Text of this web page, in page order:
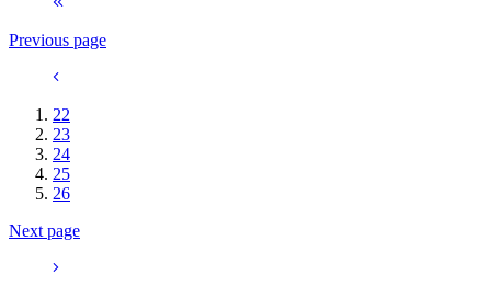
Previous page
22
23
24
25
26
Next page